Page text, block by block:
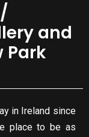
and
Park
in Ireland since
place to be as